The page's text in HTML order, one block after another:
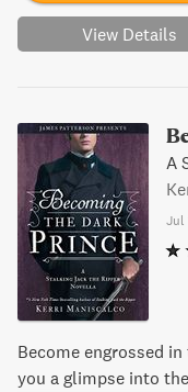
View Details
A
Jul
Become engrossed
you a glimpse into